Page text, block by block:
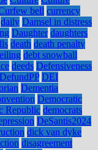
bell currency
daily Damsel in distress
Daughter daughters
death death penalty
debt snowball
deeds Defensiveness
DefundPP DEI
Dementia
Democratic
Republic democrats
DeSantis2024
dick van dyke
disagreement